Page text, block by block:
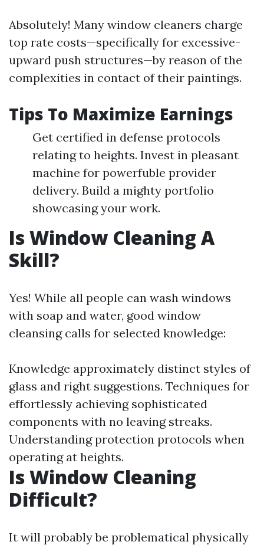
Absolutely! Many window cleaners charge
top rate costs—specifically for excessive-
upward push structures—by reason of the
complexities in contact of their paintings.
Tips To Maximize Earnings
Get certified in defense protocols
relating to heights. Invest in pleasant
machine for powerfuble provider
delivery. Build a mighty portfolio
showcasing your work.
Is Window Cleaning A
Skill?
Yes! While all people can wash windows
with soap and water, good window
cleansing calls for selected knowledge:
Knowledge approximately distinct styles of
glass and right suggestions. Techniques for
effortlessly achieving sophisticated
components with no leaving streaks.
Understanding protection protocols when
operating at heights.
Is Window Cleaning
Difficult?
It will probably be problematical physically